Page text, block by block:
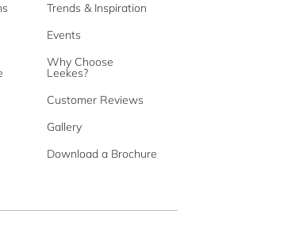
Trends & Inspiration
Events
Why Choose
Leekes?
Customer Reviews
Gallery
Download a Brochure